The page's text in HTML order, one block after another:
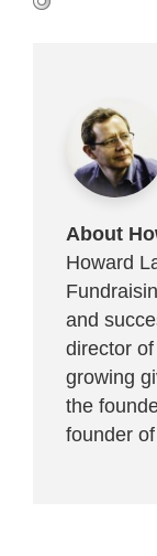
About
Howard
and
director
growing
the
founder of